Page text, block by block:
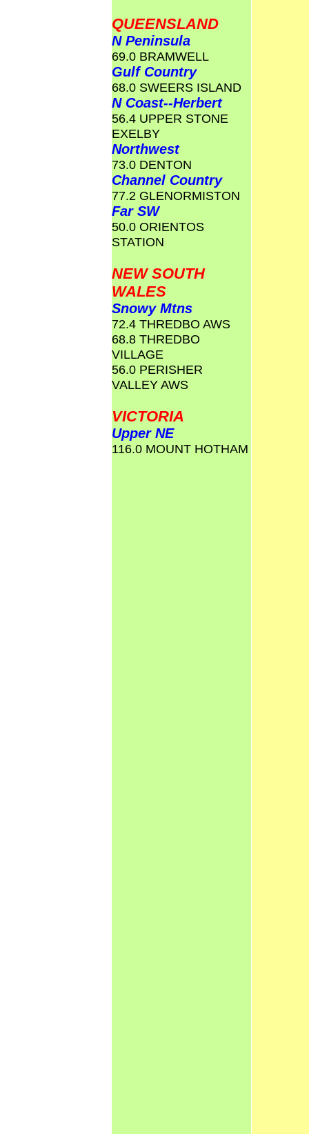
QUEENSLAND
N Peninsula
69.0 BRAMWELL
Gulf Country
68.0 SWEERS ISLAND
N Coast--Herbert
56.4 UPPER STONE
EXELBY
Northwest
73.0 DENTON
Channel Country
77.2 GLENORMISTON
Far SW
50.0 ORIENTOS
STATION
NEW SOUTH
WALES
Snowy Mtns
72.4 THREDBO AWS
68.8 THREDBO
VILLAGE
56.0 PERISHER
VALLEY AWS
VICTORIA
Upper NE
116.0 MOUNT HOTHAM